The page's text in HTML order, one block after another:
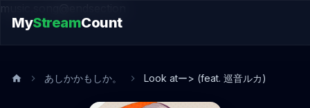
music.song@endsection
MyStreamCount
あしかかもしか。 Look atー> (feat. 巡音ルカ)